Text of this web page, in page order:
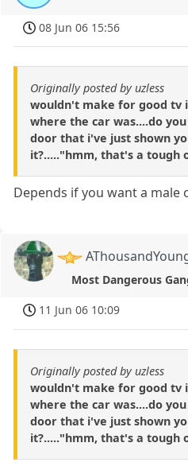
08 Jun 06 15:56
Originally posted by uzless
wouldn't make for good tv
where the car was....do
door that i've just shown
it?....."hmm, that's a tough
Depends if you want a male
Most Dangerous
11 Jun 06 10:09
Originally posted by uzless
wouldn't make for good tv
where the car was....do
door that i've just shown
it?....."hmm, that's a tough